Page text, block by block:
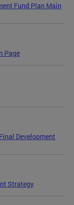
Fund Plan Main
Page
Development
Strategy